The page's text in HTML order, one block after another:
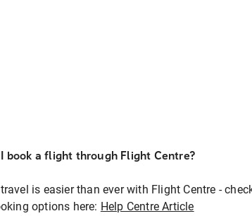
I book a flight through Flight Centre?
is easier than ever with Flight Centre -
options here: Help Centre Article